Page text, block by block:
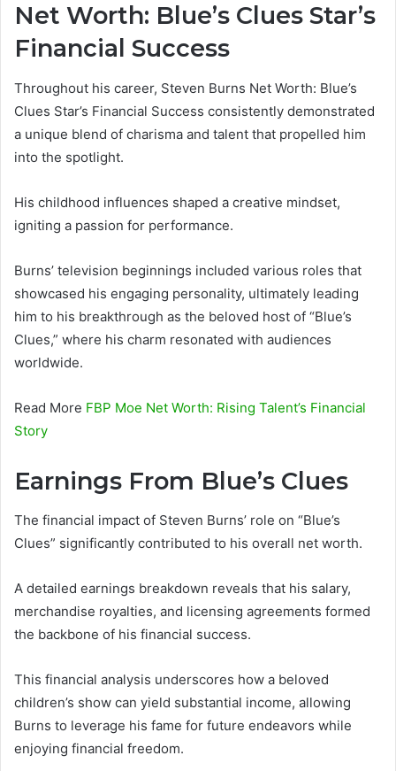
Net Worth: Blue’s Clues Star’s
Financial Success
Throughout his career, Steven Burns Net Worth: Blue’s
Clues Star’s Financial Success consistently demonstrated
a unique blend of charisma and talent that propelled him
into the spotlight.
His childhood influences shaped a creative mindset,
igniting a passion for performance.
Burns’ television beginnings included various roles that
showcased his engaging personality, ultimately leading
him to his breakthrough as the beloved host of “Blue’s
Clues,” where his charm resonated with audiences
worldwide.
Read More FBP Moe Net Worth: Rising Talent’s Financial
Story
Earnings From Blue’s Clues
The financial impact of Steven Burns’ role on “Blue’s
Clues” significantly contributed to his overall net worth.
A detailed earnings breakdown reveals that his salary,
merchandise royalties, and licensing agreements formed
the backbone of his financial success.
This financial analysis underscores how a beloved
children’s show can yield substantial income, allowing
Burns to leverage his fame for future endeavors while
enjoying financial freedom.